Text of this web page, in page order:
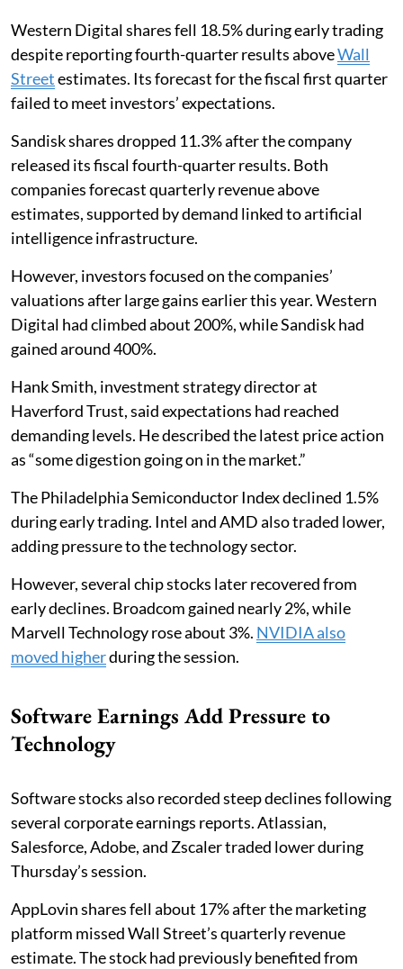
Western Digital shares fell 18.5% during early trading
despite reporting fourth-quarter results aboveWall
Streetestimates. Its forecast for the fiscal first quarter
failed to meet investors’ expectations.
Sandisk shares dropped 11.3% after the company
released its fiscal fourth-quarter results. Both
companies forecast quarterly revenue above
estimates, supported by demand linked to artificial
intelligence infrastructure.
However, investors focused on the companies’
valuations after large gains earlier this year. Western
Digital had climbed about 200%, while Sandisk had
gained around 400%.
Hank Smith, investment strategy director at
Haverford Trust, said expectations had reached
demanding levels. He described the latest price action
as “some digestion going on in the market.”
The Philadelphia Semiconductor Index declined 1.5%
during early trading. Intel and AMD also traded lower,
adding pressure to the technology sector.
However, several chip stocks later recovered from
early declines. Broadcom gained nearly 2%, while
Marvell Technology rose about 3%. NVIDIA also
moved higherduring the session.
Software Earnings Add Pressure to
Technology
Software stocks also recorded steep declines following
several corporate earnings reports. Atlassian,
Salesforce, Adobe, and Zscaler traded lower during
Thursday’s session.
AppLovin shares fell about 17% after the marketing
platform missed Wall Street’s quarterly revenue
estimate. The stock had previously benefited from